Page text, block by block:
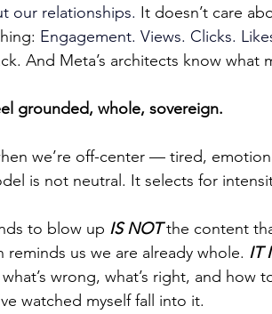
our relationships. It doesn’t care
Engagement. Views. Clicks.
And Meta’s architects know what
grounded, whole, sovereign.
we’re off-center — tired,
is not neutral. It selects for
to blow up IS NOT the content
us we are already whole. IT
wrong, what’s right, and how
watched myself fall into it.